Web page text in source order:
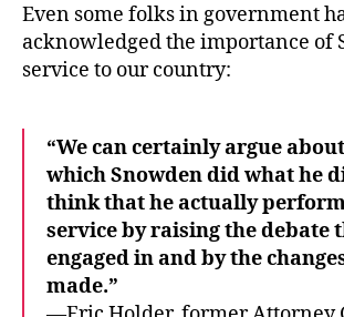
Even some folks in government
acknowledged the importance of
service to our country:
“We can certainly argue
which Snowden did what he
think that he actually
service by raising the debate
engaged in and by the
made.”